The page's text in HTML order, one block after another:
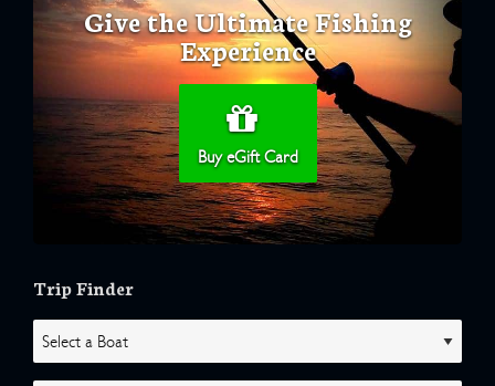
Give the Ultimate Fishing
Experience
Buy eGift Card
Trip Finder